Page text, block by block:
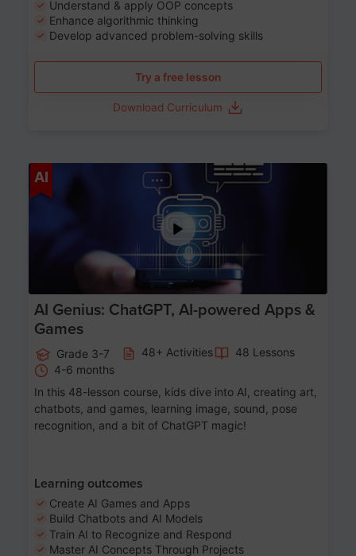
Understand & apply OOP concepts
Enhance algorithmic thinking
Develop advanced problem-solving skills
Try a free lesson
Download Curriculum
AI
AI Genius: ChatGPT, AI-powered Apps &
Games
Grade 3-7 48+ Activities
48 Lessons
4-6 months
In this 48-lesson course, kids dive into AI, creating art,
chatbots, and games, learning image, sound, pose
recognition, and a bit of ChatGPT magic!
Learning outcomes
Create AI Games and Apps
Build Chatbots and AI Models
Train AI to Recognize and Respond
Master AI Concepts Through Projects